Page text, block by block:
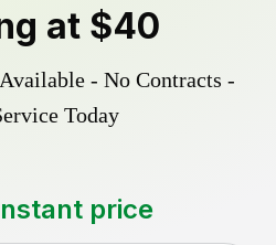
at $40
- No Contracts -
Today
price